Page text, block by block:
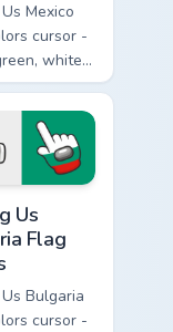
Mexico
cursor -
white,
Among Us
arrow
hand.
Us
Flag
Bulgaria
cursor -